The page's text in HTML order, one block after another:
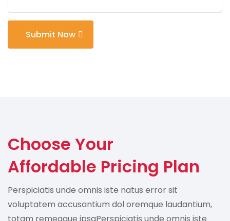
Submit Now
Choose Your
Affordable Pricing Plan
Perspiciatis unde omnis iste natus error sit
voluptatem accusantium dol oremque laudantium,
totam remeaque ipsaPerspiciatis unde omnis iste